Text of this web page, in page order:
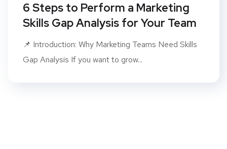
6 Steps to Perform a Marketing
Skills Gap Analysis for Your Team
📌 Introduction: Why Marketing Teams Need Skills
Gap Analysis If you want to grow...